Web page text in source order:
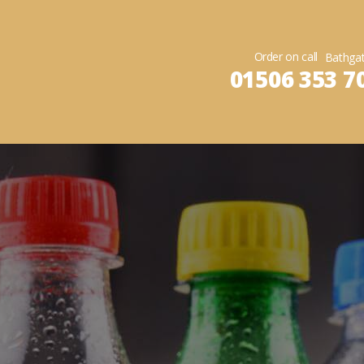
Order on call
01506 353